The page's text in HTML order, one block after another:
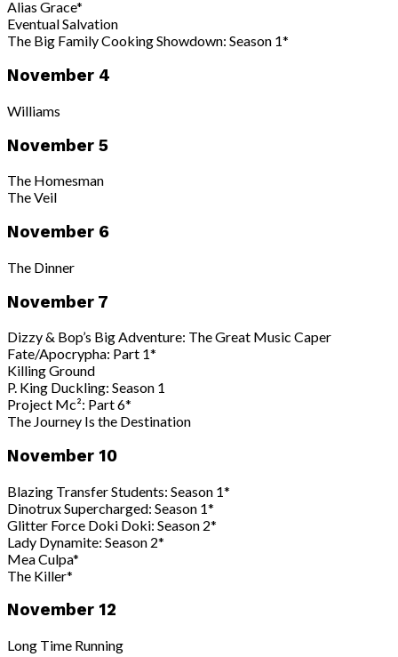
Alias Grace*
Eventual Salvation
The Big Family Cooking Showdown: Season 1*
November 4
Williams
November 5
The Homesman
The Veil
November 6
The Dinner
November 7
Dizzy & Bop’s Big Adventure: The Great Music Caper
Fate/Apocrypha: Part 1*
Killing Ground
P. King Duckling: Season 1
Project Mc²: Part 6*
The Journey Is the Destination
November 10
Blazing Transfer Students: Season 1*
Dinotrux Supercharged: Season 1*
Glitter Force Doki Doki: Season 2*
Lady Dynamite: Season 2*
Mea Culpa*
The Killer*
November 12
Long Time Running